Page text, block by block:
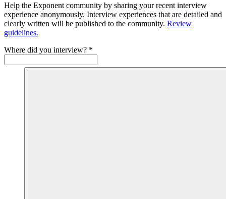
Help the Exponent community by sharing your recent interview
experience anonymously. Interview experiences that are detailed and
clearly written will be published to the community. Review
guidelines.
Where did you interview? *